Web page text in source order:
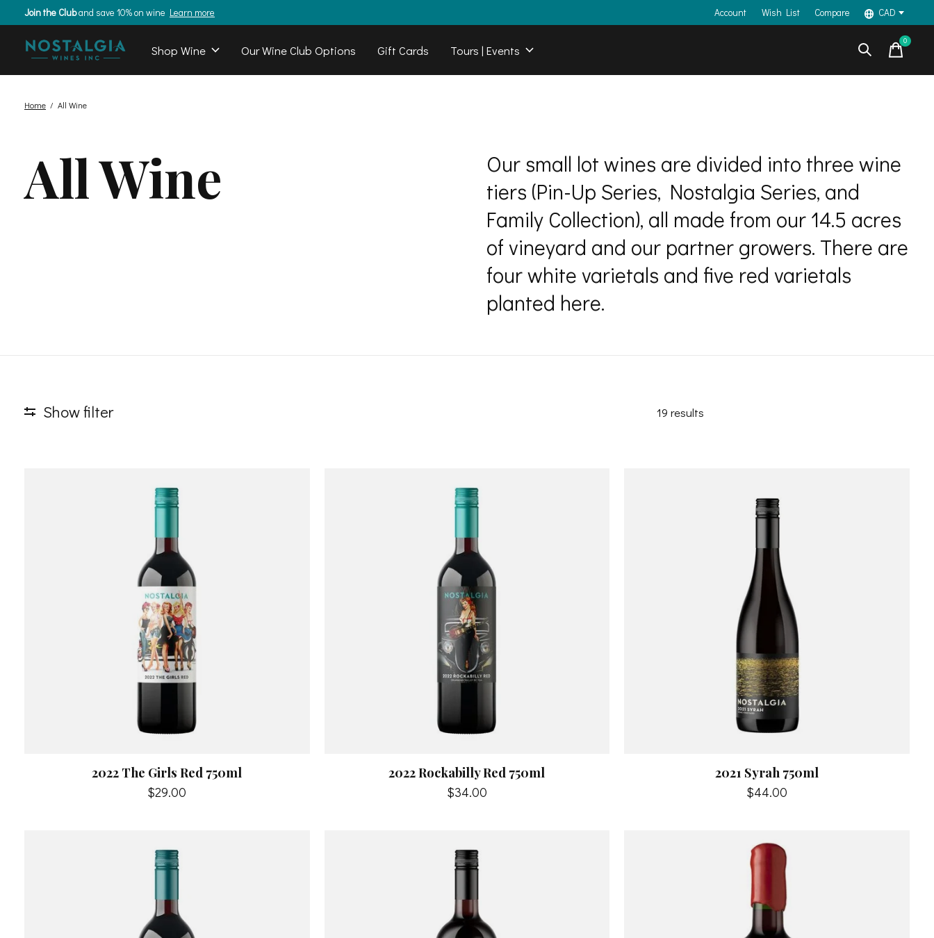
Join the Cluband save 10% on wine Learn more Account Wish List Compare CAD
Shop Wine Our Wine Club Options Gift Cards Tours | Events
0items
Home / All Wine
All Wine
Our small lot wines are divided into three wine
tiers (Pin-Up Series, Nostalgia Series, and
Family Collection), all made from our 14.5 acres
of vineyard and our partner growers. There are
four white varietals and five red varietals
planted here.
Show filter 19 results
2022 The Girls Red 750ml
$29.00
2022 Rockabilly Red 750ml
$34.00
2021 Syrah 750ml
$44.00